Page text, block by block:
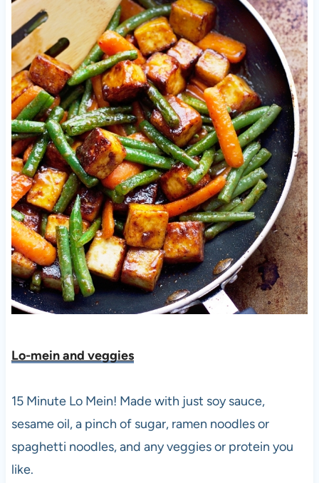
Lo-mein and veggies
15 Minute Lo Mein! Made with just soy sauce,
sesame oil, a pinch of sugar, ramen noodles or
spaghetti noodles, and any veggies or protein you
like.